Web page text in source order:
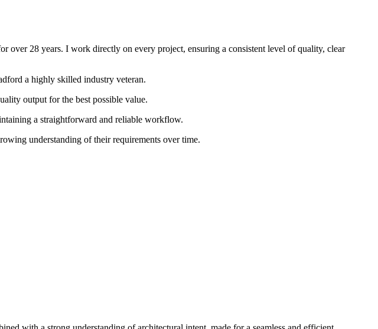
over 28 years. I work directly on every project, ensuring a consistent level of quality, clear
a highly skilled industry veteran.
output for the best possible value.
a straightforward and reliable workflow.
understanding of their requirements over time.